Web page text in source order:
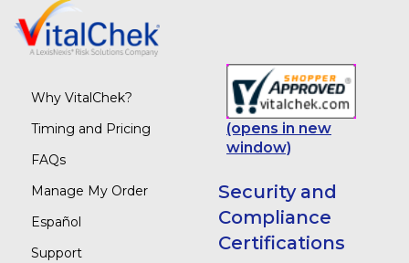
Why VitalChek?
Timing and Pricing
FAQs
Manage My Order
Español
Support
(opens in new
window)
Security and
Compliance
Certifications